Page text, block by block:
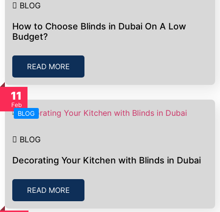
BLOG
How to Choose Blinds in Dubai On A Low
Budget?
READ MORE
11
Feb
BLOG
BLOG
Decorating Your Kitchen with Blinds in Dubai
READ MORE